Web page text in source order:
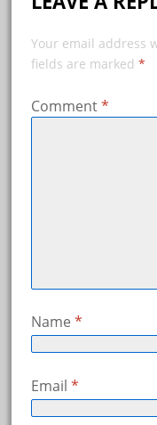
Your email address
fields are marked *
Comment*
Name *
Email *